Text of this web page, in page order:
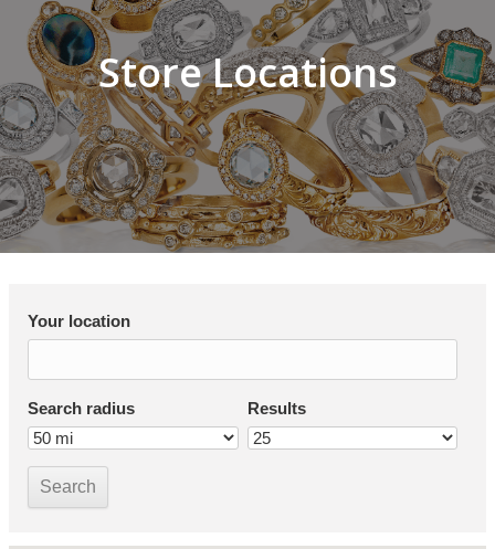
Store Locations
Your location
Search radius Results